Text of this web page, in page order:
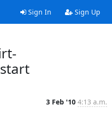
Sign In Sign Up
3 Feb '10 4:13 a.m.